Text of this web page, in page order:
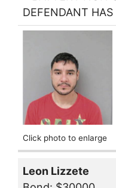
DEFENDANT
Click photo to enlarge
Leon Lizzete